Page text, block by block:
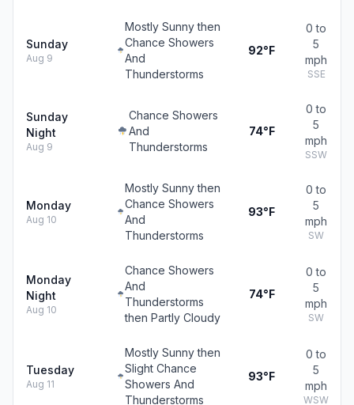
Sunday
Aug 9
Mostly Sunny then
Chance Showers
And
Thunderstorms
92°F
0 to
5
mph
SSE
Sunday
Night
Aug 9
Chance Showers
And
Thunderstorms
74°F
0 to
5
mph
SSW
Monday
Aug 10
Mostly Sunny then
Chance Showers
And
Thunderstorms
93°F
0 to
5
mph
SW
Monday
Night
Aug 10
Chance Showers
And
Thunderstorms
then Partly Cloudy
74°F
0 to
5
mph
SW
Tuesday
Aug 11
Mostly Sunny then
Slight Chance
Showers And
Thunderstorms
93°F
0 to
5
mph
WSW